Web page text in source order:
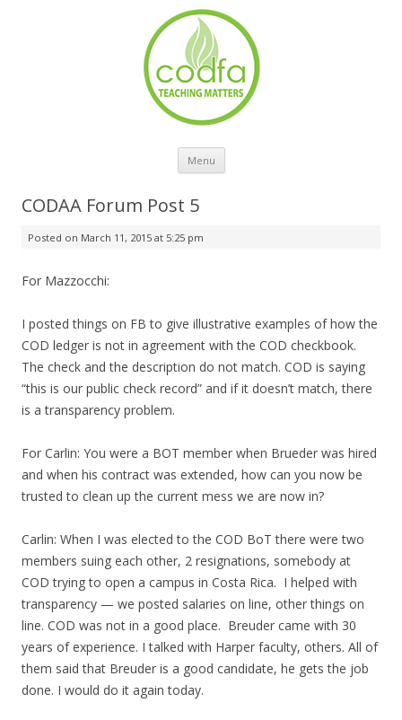
Menu Skip to content
CODAA Forum Post 5
Posted on March 11, 2015 at 5:25 pm
For Mazzocchi:
I posted things on FB to give illustrative examples of how the
COD ledger is not in agreement with the COD checkbook.
The check and the description do not match. COD is saying
“this is our public check record” and if it doesn’t match, there
is a transparency problem.
For Carlin: You were a BOT member when Brueder was hired
and when his contract was extended, how can you now be
trusted to clean up the current mess we are now in?
Carlin: When I was elected to the COD BoT there were two
members suing each other, 2 resignations, somebody at
COD trying to open a campus in Costa Rica. I helped with
transparency — we posted salaries on line, other things on
line. COD was not in a good place. Breuder came with 30
years of experience. I talked with Harper faculty, others. All of
them said that Breuder is a good candidate, he gets the job
done. I would do it again today.